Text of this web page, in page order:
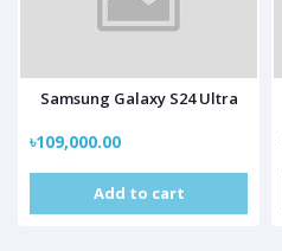
Samsung Galaxy S24 Ultra
৳109,000.00
Add to cart